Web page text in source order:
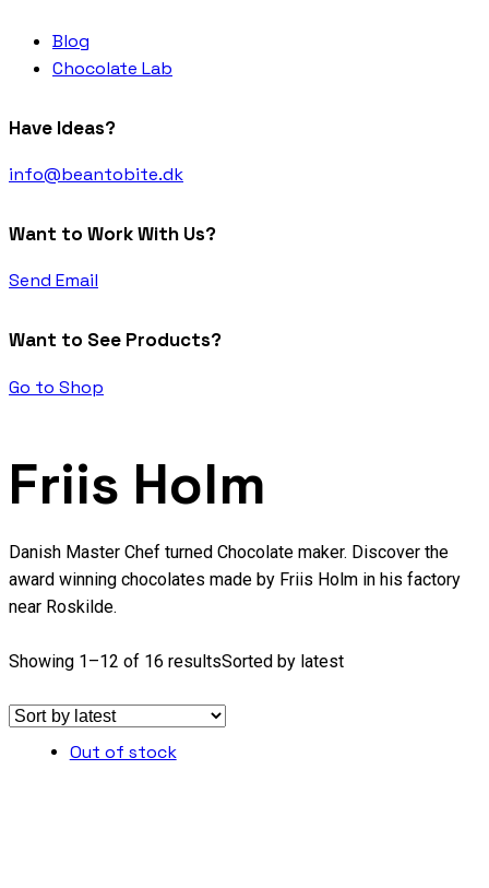
Blog
Chocolate Lab
Have Ideas?
info@beantobite.dk
Want to Work With Us?
Send Email
Want to See Products?
Go to Shop
Friis Holm
Danish Master Chef turned Chocolate maker. Discover the
award winning chocolates made by Friis Holm in his factory
near Roskilde.
Showing 1–12 of 16 resultsSorted by latest
Out of stock